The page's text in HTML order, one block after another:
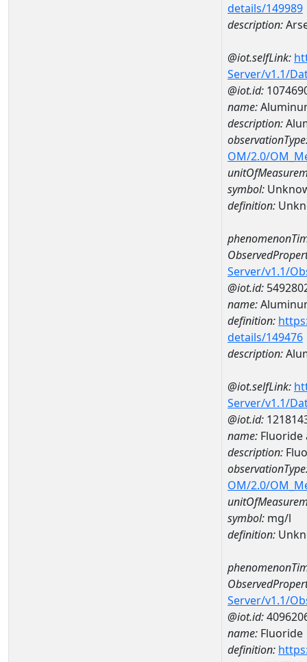
details/149989
description:
@iot.selfLink:
Server/v1.1/
@iot.id:
name:
description:
OM/2.0/
symbol:
definition:
Server/v1.1/
@iot.id:
name:
definition:
details/149476
description:
@iot.selfLink:
Server/v1.1/
@iot.id:
name: Fluoride
description:
OM/2.0/
symbol: mg/l
definition:
Server/v1.1/
@iot.id:
name: Fluoride
definition: